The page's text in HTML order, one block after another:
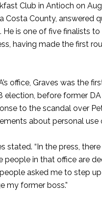
Club in Antioch on
County, answered
is one of five finalists
having made the first
office, Graves was the
before former
to the scandal over
about personal use
stated. “In the press,
people in that office are
asked me to step
my former boss.”